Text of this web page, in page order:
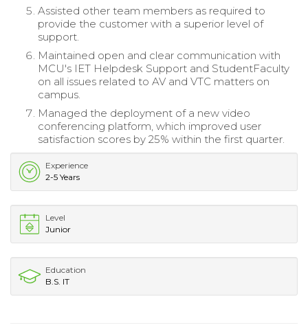
Assisted other team members as required to
provide the customer with a superior level of
support.
Maintained open and clear communication with
MCU's IET Helpdesk Support and StudentFaculty
on all issues related to AV and VTC matters on
campus.
Managed the deployment of a new video
conferencing platform, which improved user
satisfaction scores by 25% within the first quarter.
Experience
2-5 Years
Level
Junior
Education
B.S. IT